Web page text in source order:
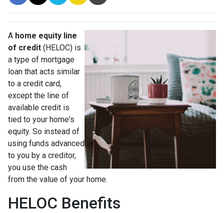
A home equity line
of credit (HELOC) is
a type of mortgage
loan that acts similar
to a credit card,
except the line of
available credit is
tied to your home's
equity. So instead of
using funds advanced
to you by a creditor,
you use the cash
from the value of your home.
HELOC Benefits